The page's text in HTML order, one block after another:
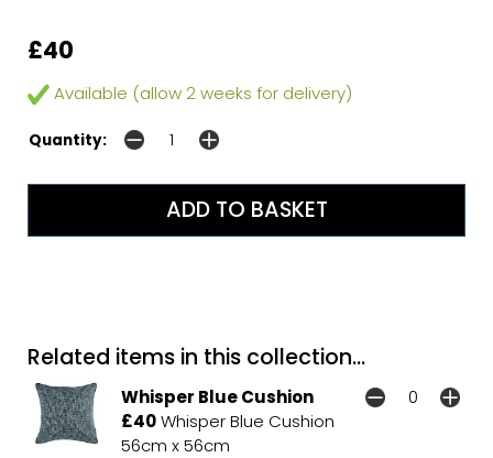
£40
Available (allow 2 weeks for delivery)
Quantity:
Related items in this collection...
Whisper Blue Cushion
£40Whisper Blue Cushion
56cm x 56cm